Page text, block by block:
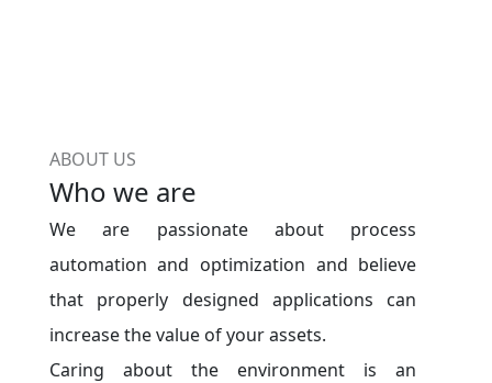
ABOUT US
Who we are
We are passionate about process
automation and optimization and believe
that properly designed applications can
increase the value of your assets.
Caring about the environment is an